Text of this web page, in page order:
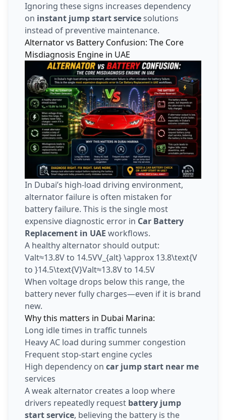
Ignoring these signs increases dependency
on instant jump start servicesolutions
instead of preventive maintenance.
Alternator vs Battery Confusion: The Core
Misdiagnosis Engine in UAE
In Dubai’s high-load driving environment,
alternator failure is often mistaken for
battery failure. This is the single most
expensive diagnostic error in Car Battery
Replacement in UAE workflows.
A healthy alternator should output:
Valt≈13.8V to 14.5VV_{alt} \approx 13.8\text{V
to }14.5\text{V}Valt​≈13.8V to 14.5V
When voltage drops below this range, the
battery never fully charges—even if it is brand
new.
Why this matters in Dubai Marina:
Long idle times in traffic tunnels
Heavy AC load during summer congestion
Frequent stop-start engine cycles
High dependency on car jump start near me
services
A weak alternator creates a loop where
drivers repeatedly request battery jump
start service, believing the battery is the